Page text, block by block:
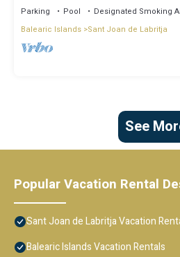
Parking Pool
Designated Smoking
Balearic Islands Sant Joan de Labritja
See
Popular Vacation Rental
Sant Joan de Labritja Vacation
Balearic Islands Vacation Rentals